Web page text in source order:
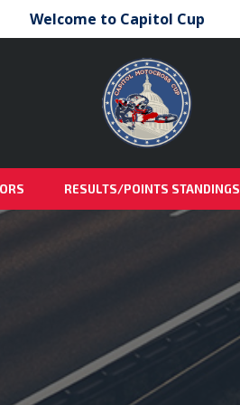
Welcome to Capitol Cup
RESULTS/POINTS STANDINGS